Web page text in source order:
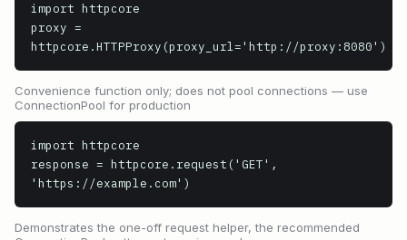
import httpcore
proxy =
httpcore.HTTPProxy(proxy_url='http://proxy:8080')
Convenience function only; does not pool connections — use
ConnectionPool for production
import httpcore
response = httpcore.request('GET',
'https://example.com')
Demonstrates the one-off request helper, the recommended